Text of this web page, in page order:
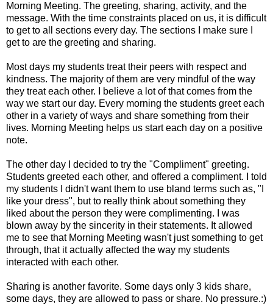
Morning Meeting. The greeting, sharing, activity, and the
message. With the time constraints placed on us, it is difficult
to get to all sections every day. The sections I make sure I
get to are the greeting and sharing.
Most days my students treat their peers with respect and
kindness. The majority of them are very mindful of the way
they treat each other. I believe a lot of that comes from the
way we start our day. Every morning the students greet each
other in a variety of ways and share something from their
lives. Morning Meeting helps us start each day on a positive
note.
The other day I decided to try the "Compliment" greeting.
Students greeted each other, and offered a compliment. I told
my students I didn't want them to use bland terms such as, "I
like your dress", but to really think about something they
liked about the person they were complimenting. I was
blown away by the sincerity in their statements. It allowed
me to see that Morning Meeting wasn't just something to get
through, that it actually affected the way my students
interacted with each other.
Sharing is another favorite. Some days only 3 kids share,
some days, they are allowed to pass or share. No pressure.:)